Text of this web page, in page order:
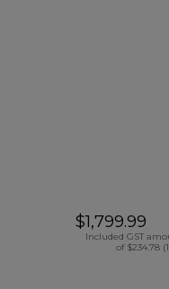
$1,799.99
Included GST
of $234.78